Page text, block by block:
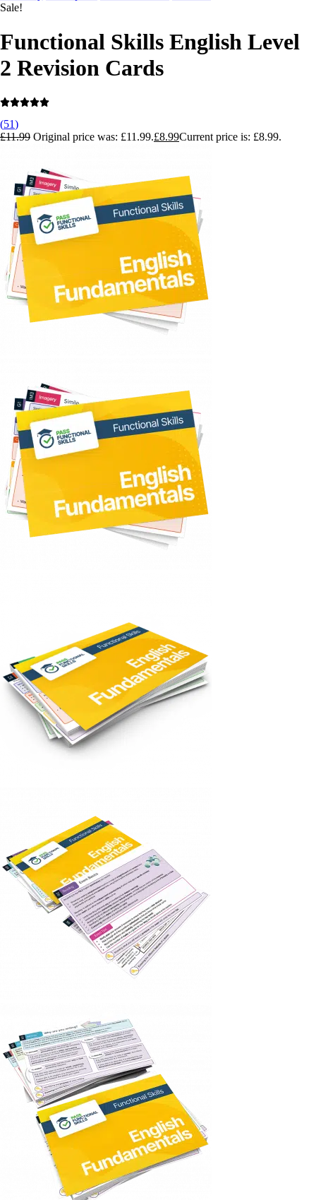
Sale!
Functional Skills English Level
2 Revision Cards
(51)
£11.99 Original price was: £11.99.£8.99Current price is: £8.99.